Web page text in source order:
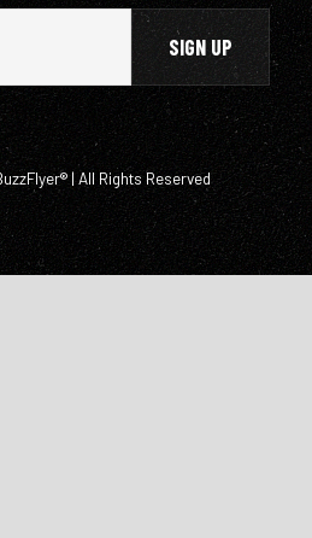
| All Rights Reserved